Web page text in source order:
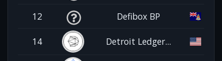
12 Defibox BP
14 Detroit Ledger...